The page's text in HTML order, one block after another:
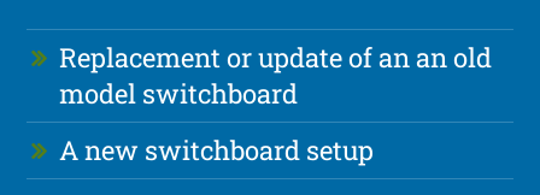
Replacement or update of an an old
model switchboard
A new switchboard setup